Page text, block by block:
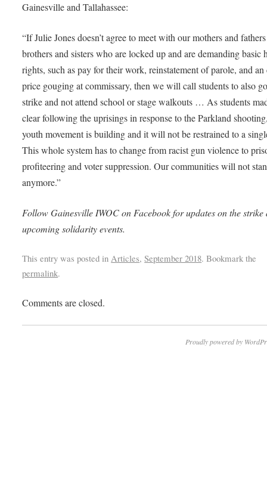
Gainesville and Tallahassee:
“If Julie Jones doesn’t agree to meet with our mothers and
brothers and sisters who are locked up and are demanding basic
rights, such as pay for their work, reinstatement of parole, and an
price gouging at commissary, then we will call students to also
strike and not attend school or stage walkouts … As students
clear following the uprisings in response to the Parkland
youth movement is building and it will not be restrained to a
This whole system has to change from racist gun violence to
profiteering and voter suppression. Our communities will not
anymore.”
Follow Gainesville IWOC on Facebook for updates on the strike
upcoming solidarity events.
This entry was posted in Articles,September 2018. Bookmark the
permalink.
Comments are closed.
Proudly powered by